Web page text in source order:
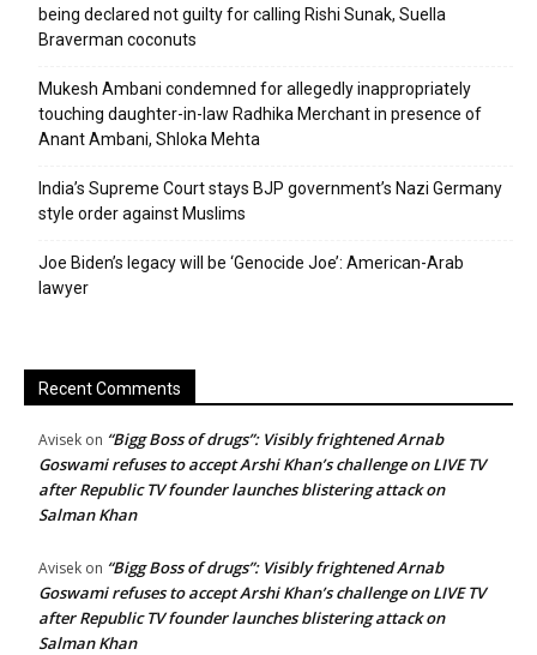
being declared not guilty for calling Rishi Sunak, Suella
Braverman coconuts
Mukesh Ambani condemned for allegedly inappropriately
touching daughter-in-law Radhika Merchant in presence of
Anant Ambani, Shloka Mehta
India’s Supreme Court stays BJP government’s Nazi Germany
style order against Muslims
Joe Biden’s legacy will be ‘Genocide Joe’: American-Arab
lawyer
Recent Comments
Avisek on “Bigg Boss of drugs”: Visibly frightened Arnab
Goswami refuses to accept Arshi Khan’s challenge on LIVE TV
after Republic TV founder launches blistering attack on
Salman Khan
Avisek on “Bigg Boss of drugs”: Visibly frightened Arnab
Goswami refuses to accept Arshi Khan’s challenge on LIVE TV
after Republic TV founder launches blistering attack on
Salman Khan